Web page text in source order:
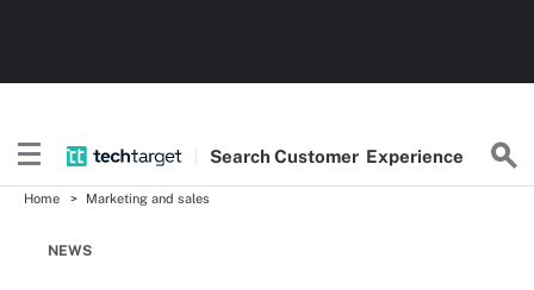
SearchCustomer Experience
Home Marketing and sales
NEWS